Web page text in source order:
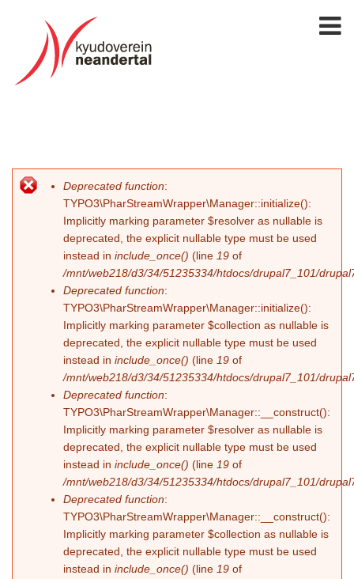
Fehlermeldung
Deprecated function:
TYPO3\PharStreamWrapper\Manager::initialize():
Implicitly marking parameter $resolver as nullable is
deprecated, the explicit nullable type must be used
instead in include_once() (line 19 of
/mnt/web218/d3/34/51235334/htdocs/drupal7_101/
Deprecated function:
TYPO3\PharStreamWrapper\Manager::initialize():
Implicitly marking parameter $collection as nullable is
deprecated, the explicit nullable type must be used
instead in include_once() (line 19 of
/mnt/web218/d3/34/51235334/htdocs/drupal7_101/
Deprecated function:
TYPO3\PharStreamWrapper\Manager::__construct():
Implicitly marking parameter $resolver as nullable is
deprecated, the explicit nullable type must be used
instead in include_once() (line 19 of
/mnt/web218/d3/34/51235334/htdocs/drupal7_101/
Deprecated function:
TYPO3\PharStreamWrapper\Manager::__construct():
Implicitly marking parameter $collection as nullable is
deprecated, the explicit nullable type must be used
instead in include_once() (line 19 of